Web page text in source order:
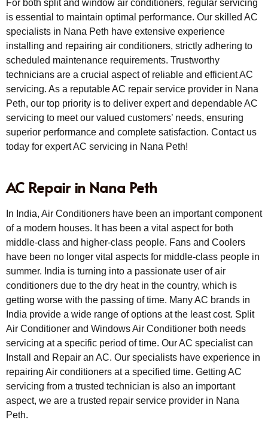
For both split and window air conditioners, regular servicing
is essential to maintain optimal performance. Our skilled AC
specialists in Nana Peth have extensive experience
installing and repairing air conditioners, strictly adhering to
scheduled maintenance requirements. Trustworthy
technicians are a crucial aspect of reliable and efficient AC
servicing. As a reputable AC repair service provider in Nana
Peth, our top priority is to deliver expert and dependable AC
servicing to meet our valued customers’ needs, ensuring
superior performance and complete satisfaction. Contact us
today for expert AC servicing in Nana Peth!
AC Repair in Nana Peth
In India, Air Conditioners have been an important component
of a modern houses. It has been a vital aspect for both
middle-class and higher-class people. Fans and Coolers
have been no longer vital aspects for middle-class people in
summer. India is turning into a passionate user of air
conditioners due to the dry heat in the country, which is
getting worse with the passing of time. Many AC brands in
India provide a wide range of options at the least cost. Split
Air Conditioner and Windows Air Conditioner both needs
servicing at a specific period of time. Our AC specialist can
Install and Repair an AC. Our specialists have experience in
repairing Air conditioners at a specified time. Getting AC
servicing from a trusted technician is also an important
aspect, we are a trusted repair service provider in Nana
Peth.